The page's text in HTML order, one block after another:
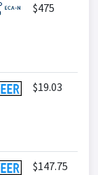
$475
$19.03
$147.75